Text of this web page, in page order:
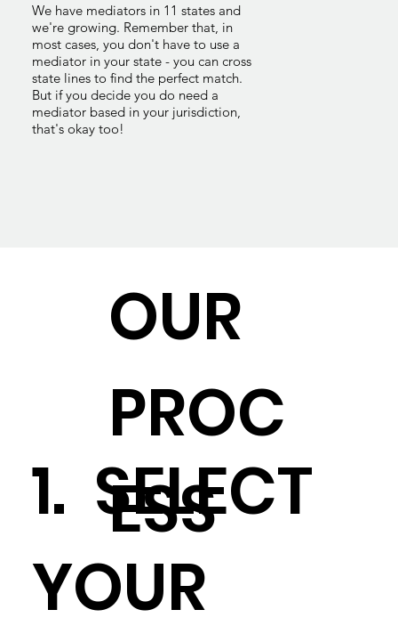
We have mediators in 11 states and
we're growing. Remember that, in
most cases, you don't have to use a
mediator in your state - you can cross
state lines to find the perfect match.
But if you decide you do need a
mediator based in your jurisdiction,
that's okay too!
1. SELECT
YOUR
OUR
PROC
ESS